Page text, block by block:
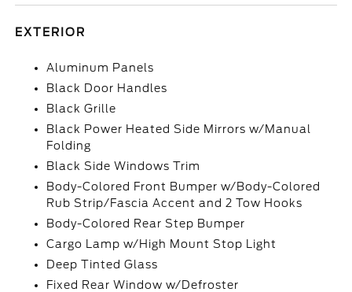
EXTERIOR
Aluminum Panels
Black Door Handles
Black Grille
Black Power Heated Side Mirrors w/Manual
Folding
Black Side Windows Trim
Body-Colored Front Bumper w/Body-Colored
Rub Strip/Fascia Accent and 2 Tow Hooks
Body-Colored Rear Step Bumper
Cargo Lamp w/High Mount Stop Light
Deep Tinted Glass
Fixed Rear Window w/Defroster